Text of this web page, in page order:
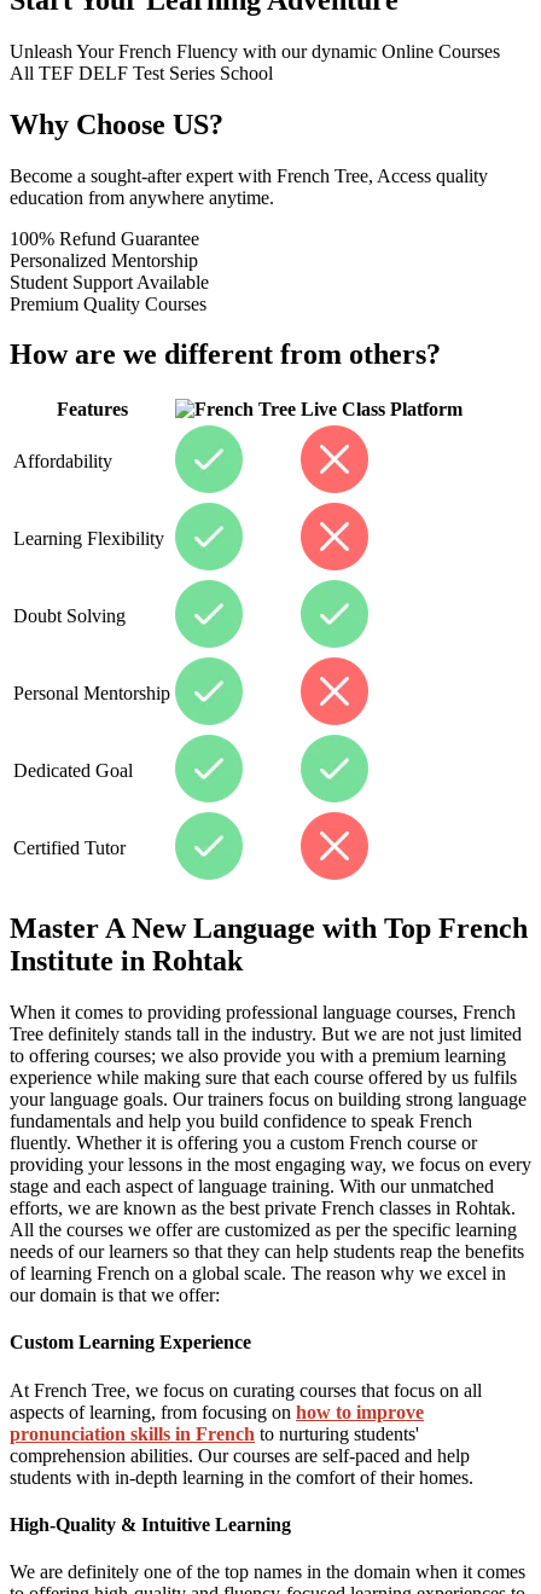
Unleash Your French Fluency with our dynamic Online Courses
All TEF DELF Test Series School
Why Choose US?
Become a sought-after expert with French Tree, Access quality
education from anywhere anytime.
100% Refund Guarantee
Personalized Mentorship
Student Support Available
Premium Quality Courses
How are we different from others?
Features Live Class Platform
Affordability
Learning Flexibility
Doubt Solving
Personal Mentorship
Dedicated Goal
Certified Tutor
Master A New Language with Top French
Institute in Rohtak
When it comes to providing professional language courses, French
Tree definitely stands tall in the industry. But we are not just limited
to offering courses; we also provide you with a premium learning
experience while making sure that each course offered by us fulfils
your language goals. Our trainers focus on building strong language
fundamentals and help you build confidence to speak French
fluently. Whether it is offering you a custom French course or
providing your lessons in the most engaging way, we focus on every
stage and each aspect of language training. With our unmatched
efforts, we are known as the best private French classes in Rohtak.
All the courses we offer are customized as per the specific learning
needs of our learners so that they can help students reap the benefits
of learning French on a global scale. The reason why we excel in
our domain is that we offer:
Custom Learning Experience
At French Tree, we focus on curating courses that focus on all
aspects of learning, from focusing on how to improve
pronunciation skills in French to nurturing students'
comprehension abilities. Our courses are self-paced and help
students with in-depth learning in the comfort of their homes.
High-Quality & Intuitive Learning
We are definitely one of the top names in the domain when it comes